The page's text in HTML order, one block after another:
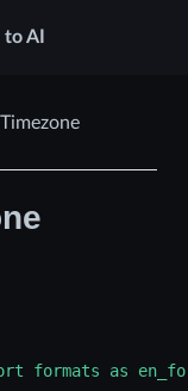
AI
formats as